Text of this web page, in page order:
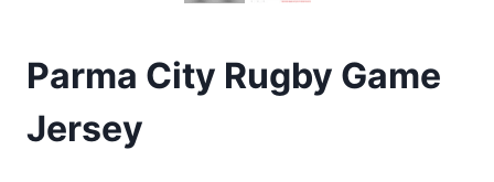
Parma City Rugby Game
Jersey